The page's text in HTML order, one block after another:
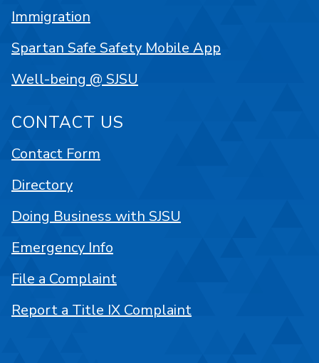
Immigration
Spartan Safe Safety Mobile App
Well-being @ SJSU
CONTACT US
Contact Form
Directory
Doing Business with SJSU
Emergency Info
File a Complaint
Report a Title IX Complaint